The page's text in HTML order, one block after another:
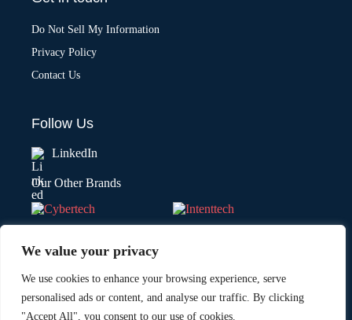
We value your privacy
We use cookies to enhance your browsing experience, serve
personalised ads or content, and analyse our traffic. By clicking
"Accept All", you consent to our use of cookies.
Do Not Sell My Information
Privacy Policy
Contact Us
Follow Us
LinkedIn
Our Other Brands